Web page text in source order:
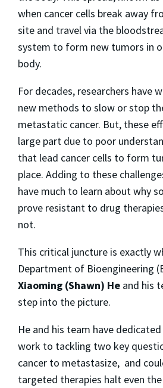
when cancer cells break away
site and travel via the
system to form new tumors in
body.
For decades, researchers have
new methods to slow or stop
metastatic cancer. But, these
large part due to poor
that lead cancer cells to form
place. Adding to these
have much to learn about why
prove resistant to drug
not.
This critical juncture is exactly
Department of Bioengineering
Xiaoming (Shawn) He and his
step into the picture.
He and his team have
work to tackling two key
cancer to metastasize, and
targeted therapies halt even